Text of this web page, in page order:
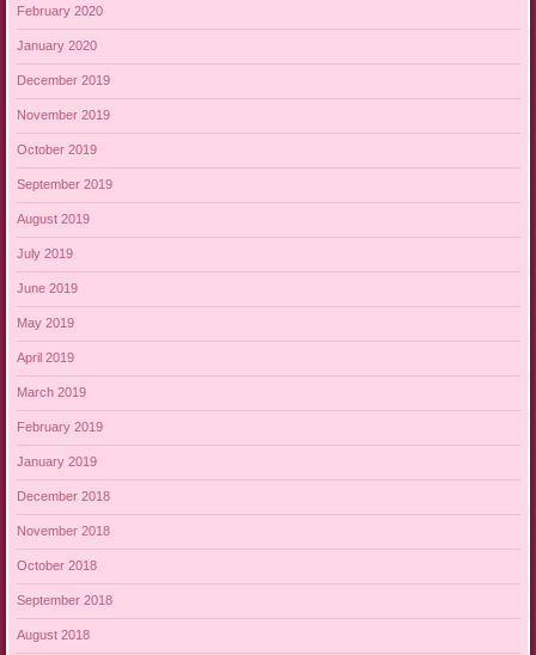
February 2020
January 2020
December 2019
November 2019
October 2019
September 2019
August 2019
July 2019
June 2019
May 2019
April 2019
March 2019
February 2019
January 2019
December 2018
November 2018
October 2018
September 2018
August 2018